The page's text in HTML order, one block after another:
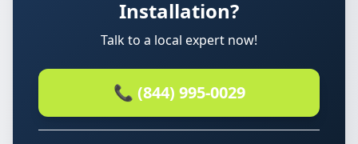
Installation?
Talk to a local expert now!
📞 (844) 995-0029